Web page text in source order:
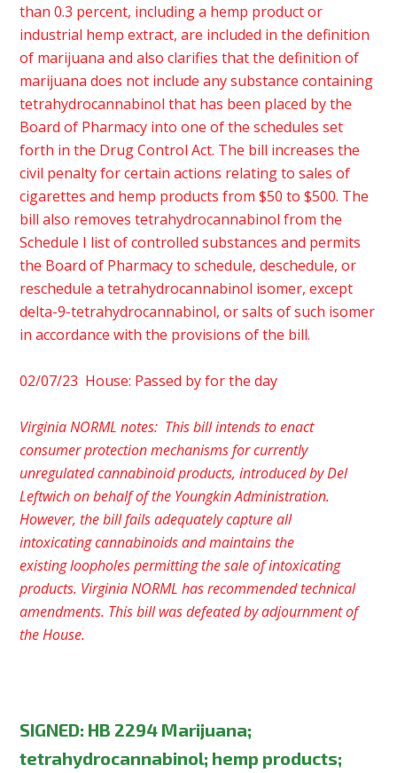
than 0.3 percent, including a hemp product or
industrial hemp extract, are included in the definition
of marijuana and also clarifies that the definition of
marijuana does not include any substance containing
tetrahydrocannabinol that has been placed by the
Board of Pharmacy into one of the schedules set
forth in the Drug Control Act. The bill increases the
civil penalty for certain actions relating to sales of
cigarettes and hemp products from $50 to $500. The
bill also removes tetrahydrocannabinol from the
Schedule I list of controlled substances and permits
the Board of Pharmacy to schedule, deschedule, or
reschedule a tetrahydrocannabinol isomer, except
delta-9-tetrahydrocannabinol, or salts of such isomer
in accordance with the provisions of the bill.
02/07/23 House: Passed by for the day
Virginia NORML notes: This bill intends to enact
consumer protection mechanisms for currently
unregulated cannabinoid products, introduced by Del
Leftwich on behalf of the Youngkin Administration.
However, the bill fails adequately capture all
intoxicating cannabinoids and maintains the
existing loopholes permitting the sale of intoxicating
products. Virginia NORML has recommended technical
amendments. This bill was defeated by adjournment of
the House.
SIGNED: HB 2294 Marijuana;
tetrahydrocannabinol; hemp products;